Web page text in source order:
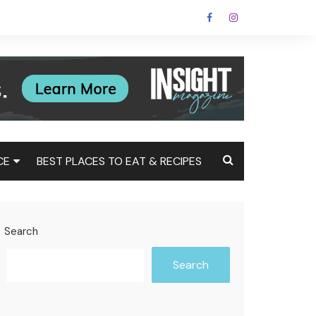
BEST PLACES TO EAT & RECIPES
Search
Search